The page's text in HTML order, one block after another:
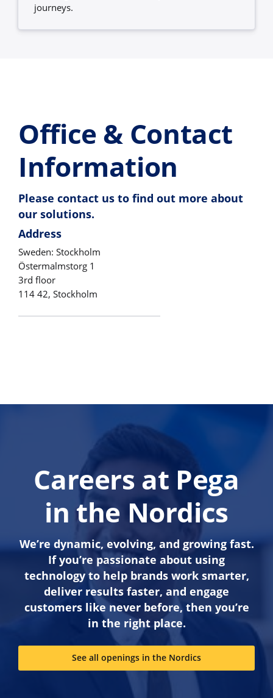
journeys.
Office & Contact
Information
Please contact us to find out more about
our solutions.
Address
Sweden: Stockholm
Östermalmstorg 1
3rd floor
114 42, Stockholm
Careers at Pega
in the Nordics
We’re dynamic, evolving, and growing fast.
If you’re passionate about using
technology to help brands work smarter,
deliver results faster, and engage
customers like never before, then you’re
in the right place.
See all openings in the Nordics